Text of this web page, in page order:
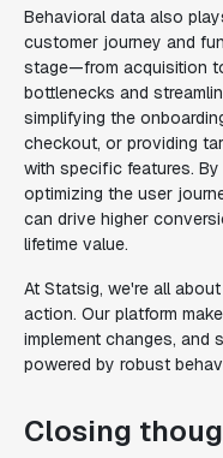
Behavioral data also
customer journey and
stage—from acquisition
bottlenecks and
simplifying the
checkout, or providing
with specific features.
optimizing the user
can drive higher
lifetime value.
At Statsig, we're all
action. Our platform
implement changes,
powered by robust
Closing